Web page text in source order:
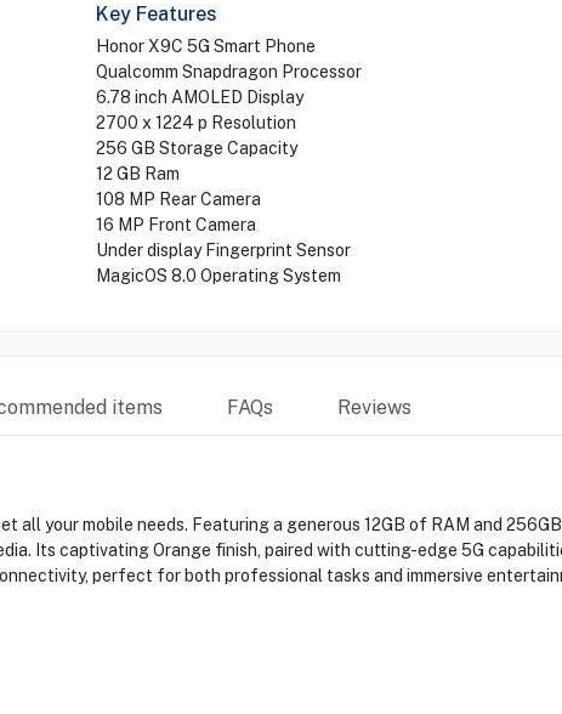
Key Features
Honor X9C 5G Smart Phone
Qualcomm Snapdragon Processor
6.78 inch AMOLED Display
2700 x 1224 p Resolution
256 GB Storage Capacity
12 GB Ram
108 MP Rear Camera
16 MP Front Camera
Under display Fingerprint Sensor
MagicOS 8.0 Operating System
items FAQs Reviews
all your mobile needs. Featuring a generous 12GB of RAM and
Its captivating Orange finish, paired with cutting-edge 5G
perfect for both professional tasks and immersive